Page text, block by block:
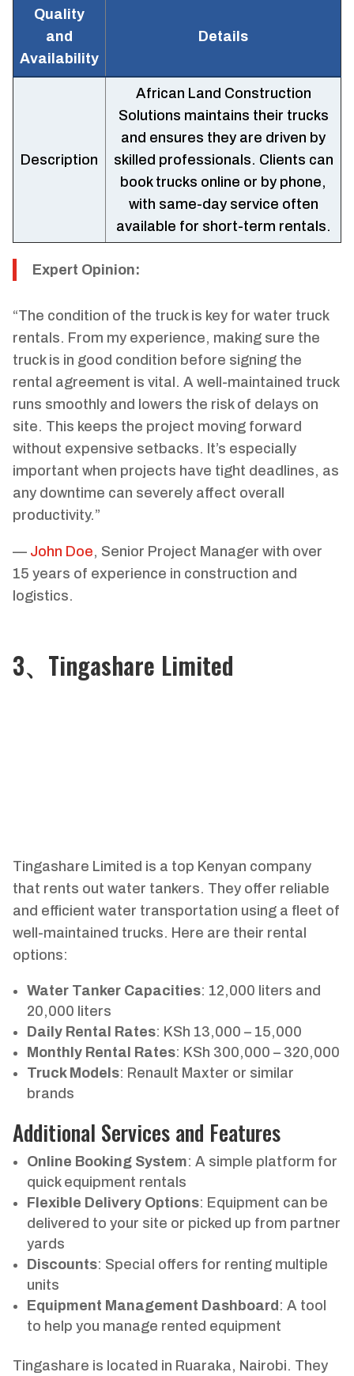
Quality
and
Availability
Details
Description
African Land Construction
Solutions maintains their trucks
and ensures they are driven by
skilled professionals. Clients can
book trucks online or by phone,
with same-day service often
available for short-term rentals.
Expert Opinion:
“The condition of the truck is key for water truck
rentals. From my experience, making sure the
truck is in good condition before signing the
rental agreement is vital. A well-maintained truck
runs smoothly and lowers the risk of delays on
site. This keeps the project moving forward
without expensive setbacks. It’s especially
important when projects have tight deadlines, as
any downtime can severely affect overall
productivity.”
— John Doe, Senior Project Manager with over
15 years of experience in construction and
logistics.
3、Tingashare Limited
Tingashare Limited is a top Kenyan company
that rents out water tankers. They offer reliable
and efficient water transportation using a fleet of
well-maintained trucks. Here are their rental
options:
Water Tanker Capacities: 12,000 liters and
20,000 liters
Daily Rental Rates: KSh 13,000 – 15,000
Monthly Rental Rates: KSh 300,000 – 320,000
Truck Models: Renault Maxter or similar
brands
Additional Services and Features
Online Booking System: A simple platform for
quick equipment rentals
Flexible Delivery Options: Equipment can be
delivered to your site or picked up from partner
yards
Discounts: Special offers for renting multiple
units
Equipment Management Dashboard : A tool
to help you manage rented equipment
Tingashare is located in Ruaraka, Nairobi. They